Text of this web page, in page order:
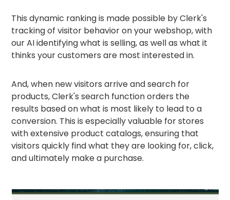
This dynamic ranking is made possible by Clerk's
tracking of visitor behavior on your webshop, with
our AI identifying what is selling, as well as what it
thinks your customers are most interested in.
And, when new visitors arrive and search for
products, Clerk's search function orders the
results based on what is most likely to lead to a
conversion. This is especially valuable for stores
with extensive product catalogs, ensuring that
visitors quickly find what they are looking for, click,
and ultimately make a purchase.